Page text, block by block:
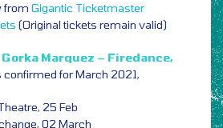
from Gigantic Ticketmaster
(Original tickets remain valid)
Marquez – Firedance,
for March 2021,
25 Feb
02 March